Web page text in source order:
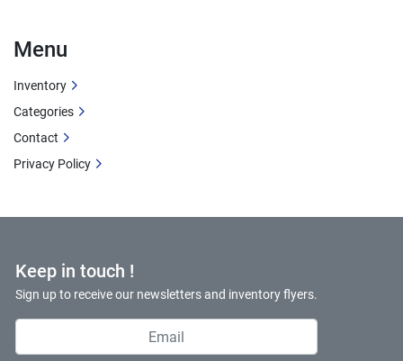
Keep in touch !
Sign up to receive our newsletters and inventory flyers.
Menu
Inventory
Categories
Contact
Privacy Policy